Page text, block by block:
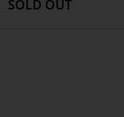
SOLD OUT